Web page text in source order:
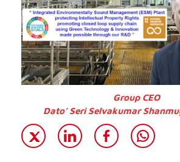
Group CEO
Dato’ Seri Selvakumar